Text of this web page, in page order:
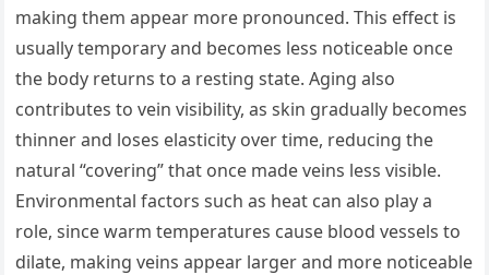
making them appear more pronounced. This effect is
usually temporary and becomes less noticeable once
the body returns to a resting state. Aging also
contributes to vein visibility, as skin gradually becomes
thinner and loses elasticity over time, reducing the
natural “covering” that once made veins less visible.
Environmental factors such as heat can also play a
role, since warm temperatures cause blood vessels to
dilate, making veins appear larger and more noticeable